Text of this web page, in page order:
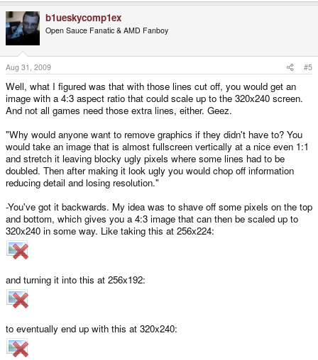
b1ueskycomp1ex
Open Sauce Fanatic & AMD Fanboy
Aug 31, 2009 #5
Well, what I figured was that with those lines cut off, you would get an
image with a 4:3 aspect ratio that could scale up to the 320x240 screen.
And not all games need those extra lines, either. Geez.
"Why would anyone want to remove graphics if they didn't have to? You
would take an image that is almost fullscreen vertically at a nice even 1:1
and stretch it leaving blocky ugly pixels where some lines had to be
doubled. Then after making it look ugly you would chop off information
reducing detail and losing resolution."
-You've got it backwards. My idea was to shave off some pixels on the top
and bottom, which gives you a 4:3 image that can then be scaled up to
320x240 in some way. Like taking this at 256x224:
and turning it into this at 256x192:
to eventually end up with this at 320x240: